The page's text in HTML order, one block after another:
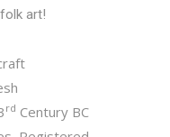
art!
rd Century BC